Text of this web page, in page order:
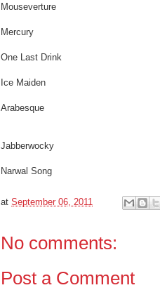
Mouseverture
Mercury
One Last Drink
Ice Maiden
Arabesque
Jabberwocky
Narwal Song
at September 06, 2011
No comments:
Post a Comment